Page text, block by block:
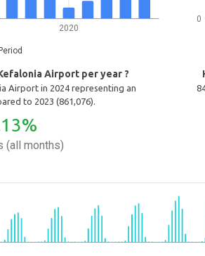
2020
Airport per year ?
Airport in 2024 representing an
to 2023 (861,076).
0
(all months)